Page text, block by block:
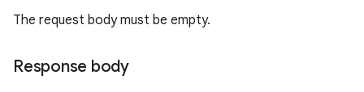
The request body must be empty.
Response body